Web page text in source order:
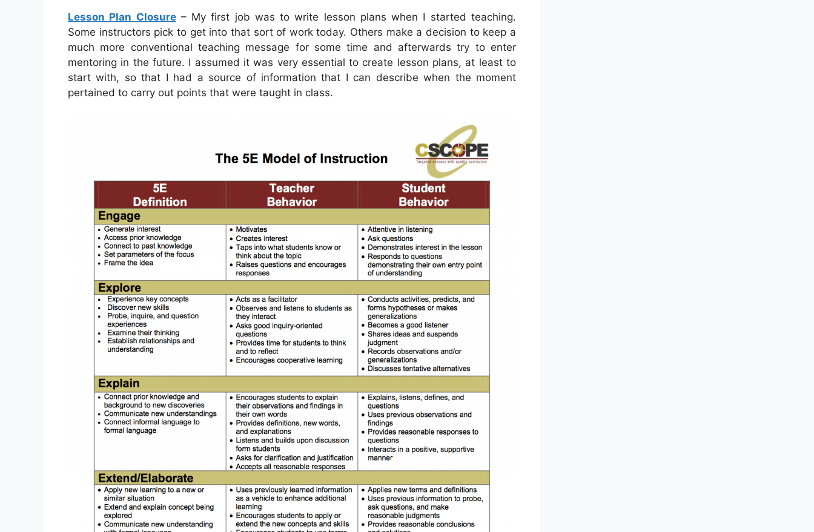
Lesson Plan Closure– My first job was to write lesson plans when I started teaching.
Some instructors pick to get into that sort of work today. Others make a decision to keep a
much more conventional teaching message for some time and afterwards try to enter
mentoring in the future. I assumed it was very essential to create lesson plans, at least to
start with, so that I had a source of information that I can describe when the moment
pertained to carry out points that were taught in class.